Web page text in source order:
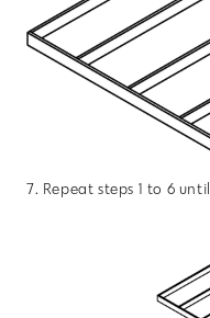
7. Repeat steps 1 to 6